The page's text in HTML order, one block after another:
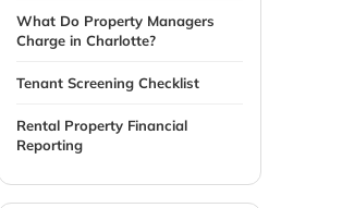
What Do Property Managers
Charge in Charlotte?
Tenant Screening Checklist
Rental Property Financial
Reporting